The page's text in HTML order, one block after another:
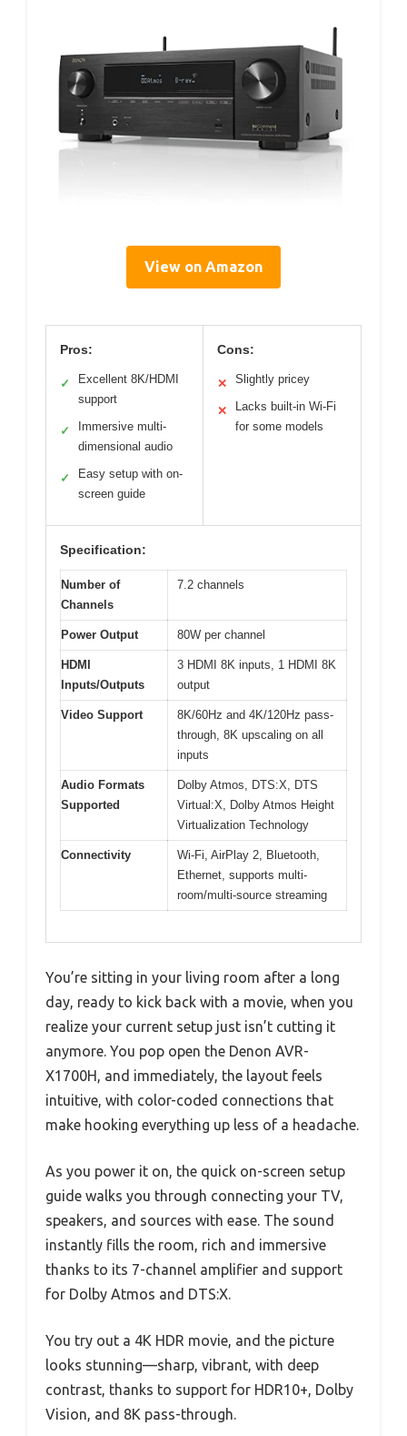
View on Amazon
Pros:
✓
Excellent 8K/HDMI
support
✓
Immersive multi-
dimensional audio
✓
Easy setup with on-
screen guide
Cons:
✕ Slightly pricey
✕
Lacks built-in Wi-Fi
for some models
Specification:
Number of
Channels
7.2 channels
Power Output 80W per channel
HDMI
Inputs/Outputs
3 HDMI 8K inputs, 1 HDMI 8K
output
Video Support
8K/60Hz and 4K/120Hz pass-
through, 8K upscaling on all
inputs
Audio Formats
Supported
Dolby Atmos, DTS:X, DTS
Virtual:X, Dolby Atmos Height
Virtualization Technology
Connectivity
Wi-Fi, AirPlay 2, Bluetooth,
Ethernet, supports multi-
room/multi-source streaming
You’re sitting in your living room after a long
day, ready to kick back with a movie, when you
realize your current setup just isn’t cutting it
anymore. You pop open the Denon AVR-
X1700H, and immediately, the layout feels
intuitive, with color-coded connections that
make hooking everything up less of a headache.
As you power it on, the quick on-screen setup
guide walks you through connecting your TV,
speakers, and sources with ease. The sound
instantly fills the room, rich and immersive
thanks to its 7-channel amplifier and support
for Dolby Atmos and DTS:X.
You try out a 4K HDR movie, and the picture
looks stunning—sharp, vibrant, with deep
contrast, thanks to support for HDR10+, Dolby
Vision, and 8K pass-through.